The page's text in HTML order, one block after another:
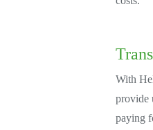
With
provide
paying